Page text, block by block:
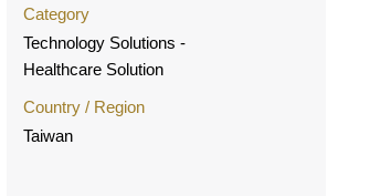
Category
Technology Solutions -
Healthcare Solution
Country / Region
Taiwan